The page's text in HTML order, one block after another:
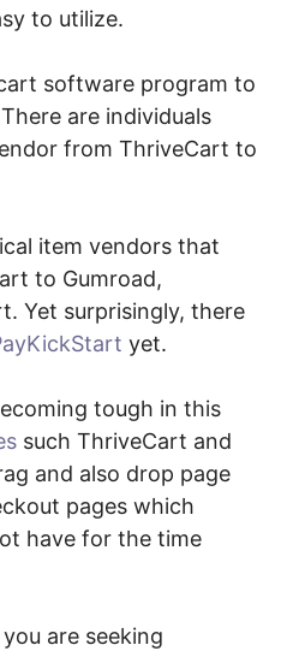
to utilize.
software program to
are individuals
from ThriveCart to
item vendors that
to Gumroad,
Yet surprisingly, there
yet.
tough in this
such ThriveCart and
and also drop page
pages which
have for the time
are seeking